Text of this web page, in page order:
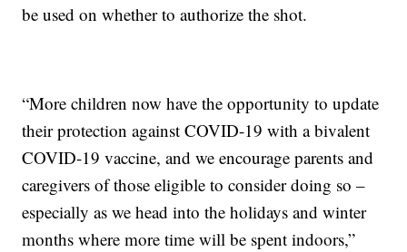
be used on whether to authorize the shot.
“More children now have the opportunity to update
their protection against COVID-19 with a bivalent
COVID-19 vaccine, and we encourage parents and
caregivers of those eligible to consider doing so –
especially as we head into the holidays and winter
months where more time will be spent indoors,”